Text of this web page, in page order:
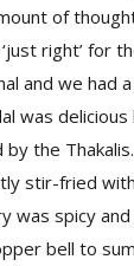
of
right’ for
and we had
was
the
stir-fried with
was spicy
bell to